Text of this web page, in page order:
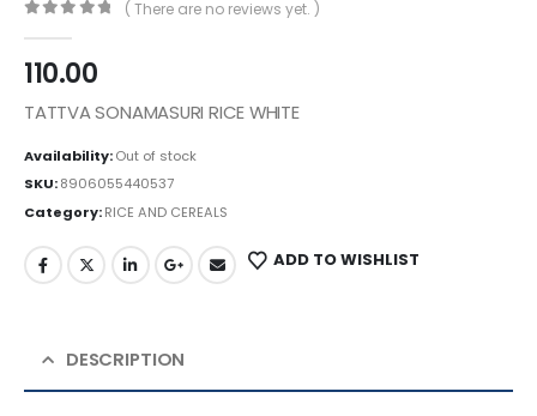
( There are no reviews yet. )
110.00
TATTVA SONAMASURI RICE WHITE
Availability:Out of stock
SKU:8906055440537
Category:RICE AND CEREALS
ADD TO WISHLIST
DESCRIPTION